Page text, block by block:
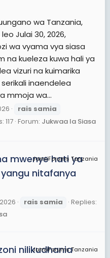
wa Tanzania,
Julai 30, 2026,
wa vyama vya siasa
na kueleza kuwa hali ya
vizuri na kuimarika
inaendelea
mmoja wa...
rais samia
117 Forum: Jukwaa la Siasa
JamiiForums Tanzania
mwenye hati ya
nitafanya
rais samia
Replies:
JamiiForums Tanzania
nilikudhania